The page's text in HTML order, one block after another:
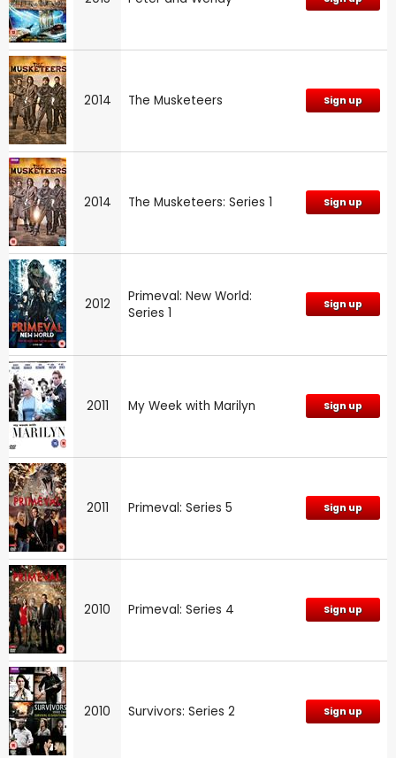
2014 The Musketeers Sign up
2014 The Musketeers: Series 1 Sign up
2012
Primeval: New World:
Series 1
Sign up
2011 My Week with Marilyn Sign up
2011 Primeval: Series 5 Sign up
2010 Primeval: Series 4 Sign up
2010 Survivors: Series 2 Sign up